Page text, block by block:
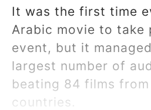
It was the first time
Arabic movie to take
event, but it
largest number of
beating 84 films from
countries.